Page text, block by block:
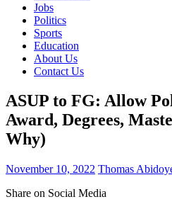
Jobs
Politics
Sports
Education
About Us
Contact Us
ASUP to FG: Allow
Award, Degrees,
Why)
November 10, 2022 Thomas
Share on Social Media